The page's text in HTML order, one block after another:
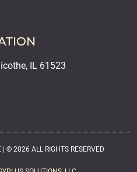
IL 61523
© 2026 ALL RIGHTS RESERVED